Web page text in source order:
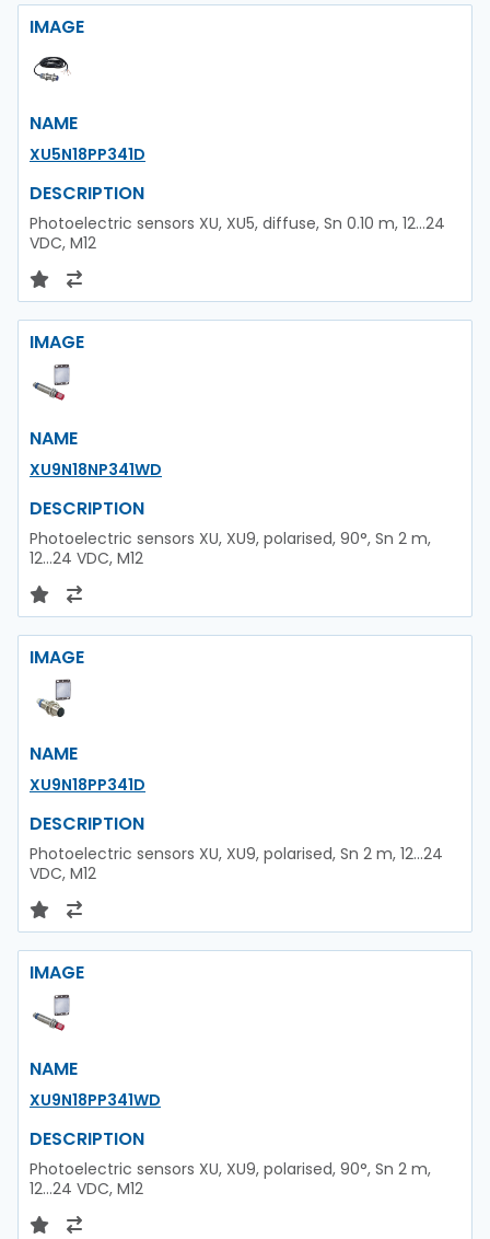
IMAGE
NAME
XU5N18PP341D
DESCRIPTION
Photoelectric sensors XU, XU5, diffuse, Sn 0.10 m, 12...24
VDC, M12
IMAGE
NAME
XU9N18NP341WD
DESCRIPTION
Photoelectric sensors XU, XU9, polarised, 90°, Sn 2 m,
12...24 VDC, M12
IMAGE
NAME
XU9N18PP341D
DESCRIPTION
Photoelectric sensors XU, XU9, polarised, Sn 2 m, 12...24
VDC, M12
IMAGE
NAME
XU9N18PP341WD
DESCRIPTION
Photoelectric sensors XU, XU9, polarised, 90°, Sn 2 m,
12...24 VDC, M12